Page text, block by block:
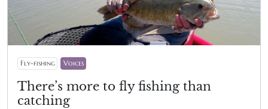
Fly-fishing Voices
There’s more to fly fishing than
catching